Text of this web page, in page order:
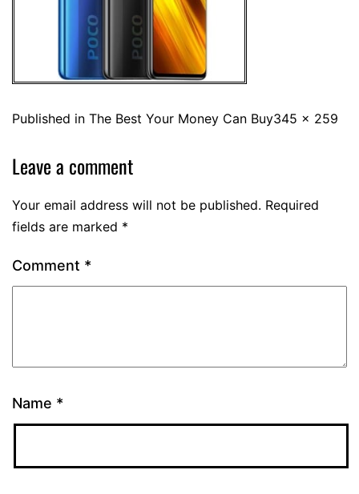
Published in The Best Your Money Can Buy345 × 259
Leave a comment
Your email address will not be published. Required
fields are marked *
Comment *
Name *